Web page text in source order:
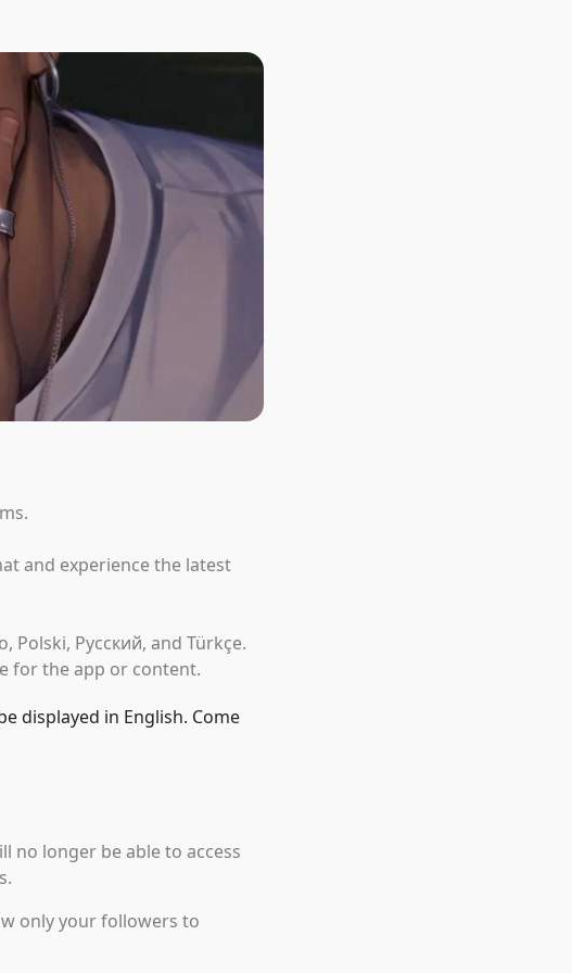
and experience the latest
Polski, Русский, and Türkçe.
for the app or content.
displayed in English. Come
no longer be able to access
only your followers to